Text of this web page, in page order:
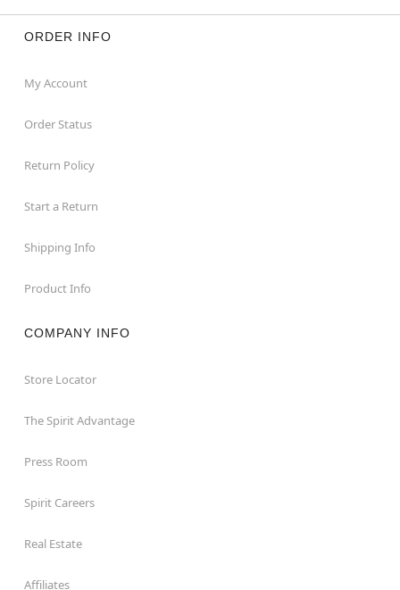
ORDER INFO
My Account
Order Status
Return Policy
Start a Return
Shipping Info
Product Info
COMPANY INFO
Store Locator
The Spirit Advantage
Press Room
Spirit Careers
Real Estate
Affiliates